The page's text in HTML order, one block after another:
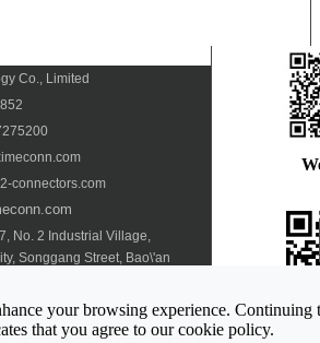
Co., Limited
connectors.com
No. 2 Industrial Village,
Songgang Street, Bao\'an
your browsing experience. Continuing
that you agree to our cookie policy.